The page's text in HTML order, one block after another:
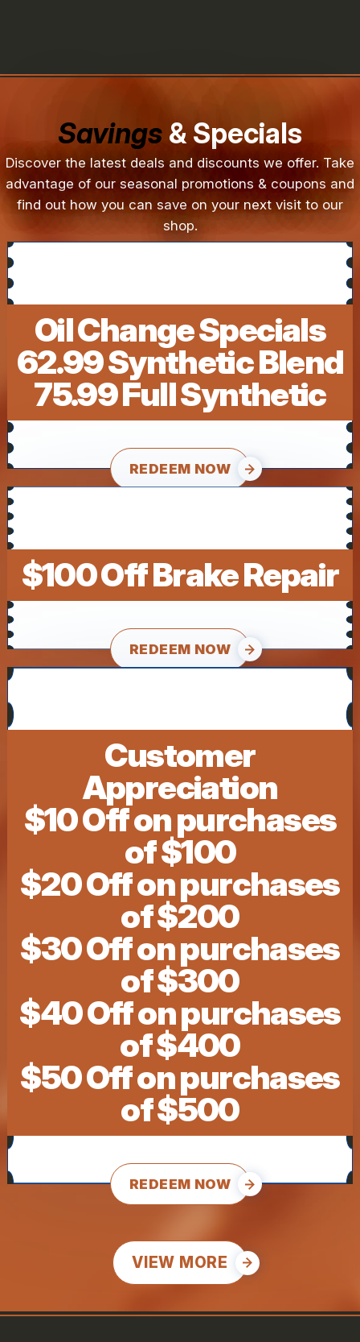
Savings & Specials
Discover the latest deals and discounts we offer. Take
advantage of our seasonal promotions & coupons and
find out how you can save on your next visit to our
shop.
Oil Change Specials
62.99 Synthetic Blend
75.99 Full Synthetic
REDEEM NOW
$100 Off Brake Repair
REDEEM NOW
Customer
Appreciation
$10 Off on purchases
of $100
$20 Off on purchases
of $200
$30 Off on purchases
of $300
$40 Off on purchases
of $400
$50 Off on purchases
of $500
REDEEM NOW
VIEW MORE